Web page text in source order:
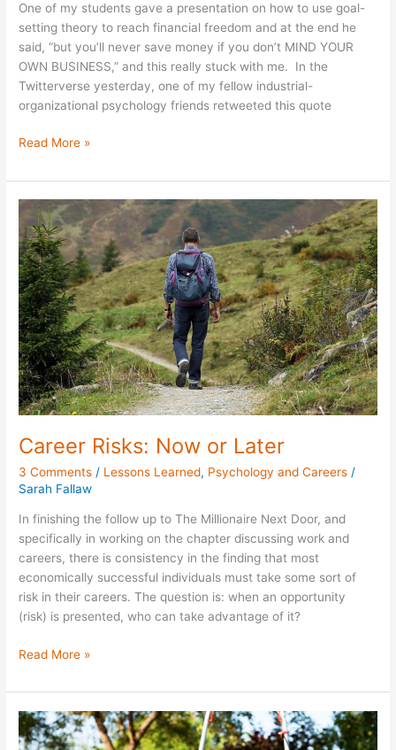
One of my students gave a presentation on how to use goal-
setting theory to reach financial freedom and at the end he
said, “but you’ll never save money if you don’t MIND YOUR
OWN BUSINESS,” and this really stuck with me. In the
Twitterverse yesterday, one of my fellow industrial-
organizational psychology friends retweeted this quote
Read More »
Career Risks: Now or Later
3 Comments / Lessons Learned, Psychology and Careers /
Sarah Fallaw
In finishing the follow up to The Millionaire Next Door, and
specifically in working on the chapter discussing work and
careers, there is consistency in the finding that most
economically successful individuals must take some sort of
risk in their careers. The question is: when an opportunity
(risk) is presented, who can take advantage of it?
Career
Risks:
Now
or
Later
Read More »
The
Great